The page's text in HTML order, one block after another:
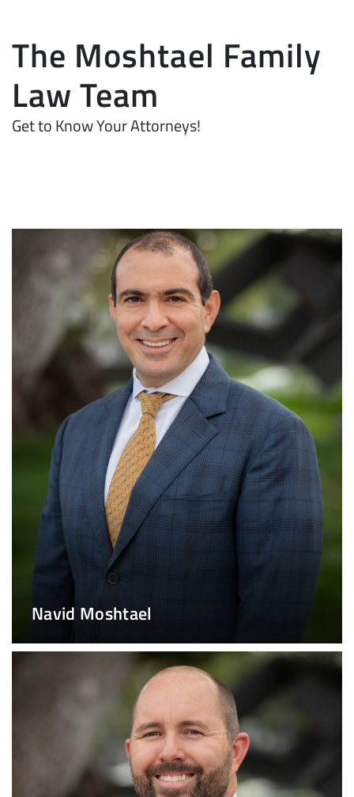
The Moshtael Family
Law Team
Get to Know Your Attorneys!
Navid Moshtael